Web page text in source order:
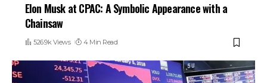
Elon Musk at CPAC: A Symbolic Appearance with a
Chainsaw
526.9k Views 4 Min Read